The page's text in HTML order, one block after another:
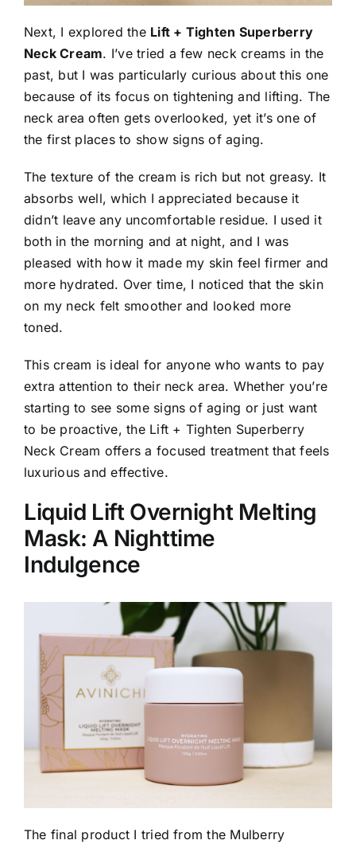
Next, I explored the Lift + Tighten Superberry
Neck Cream. I’ve tried a few neck creams in the
past, but I was particularly curious about this one
because of its focus on tightening and lifting. The
neck area often gets overlooked, yet it’s one of
the first places to show signs of aging.
The texture of the cream is rich but not greasy. It
absorbs well, which I appreciated because it
didn’t leave any uncomfortable residue. I used it
both in the morning and at night, and I was
pleased with how it made my skin feel firmer and
more hydrated. Over time, I noticed that the skin
on my neck felt smoother and looked more
toned.
This cream is ideal for anyone who wants to pay
extra attention to their neck area. Whether you’re
starting to see some signs of aging or just want
to be proactive, the Lift + Tighten Superberry
Neck Cream offers a focused treatment that feels
luxurious and effective.
Liquid Lift Overnight Melting
Mask: A Nighttime
Indulgence
The final product I tried from the Mulberry